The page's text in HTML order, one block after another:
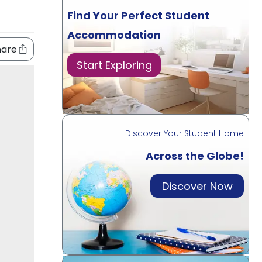
Find Your Perfect Student
Accommodation
Start Exploring
Discover Your Student Home
Across the Globe!
Discover Now